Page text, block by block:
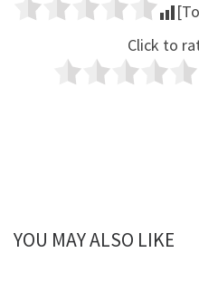
Click to
YOU MAY ALSO LIKE